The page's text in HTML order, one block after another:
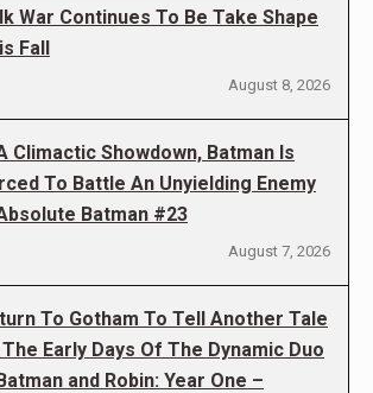
War Continues To Be Take Shape
Fall
August 8, 2026
Climactic Showdown, Batman Is
To Battle An Unyielding Enemy
Batman #23
August 7, 2026
To Gotham To Tell Another Tale
Early Days Of The Dynamic Duo
and Robin: Year One –